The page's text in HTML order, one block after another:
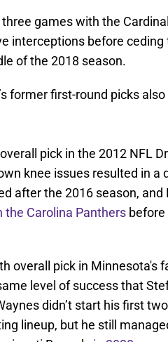
games with the
interceptions before ceding
of the 2018 season.
former first-round picks
pick in the 2012 NFL
knee issues resulted in
after the 2016 season, and
the Carolina Panthers before
overall pick in Minnesota's
level of success that
didn’t start his first
lineup, but he still